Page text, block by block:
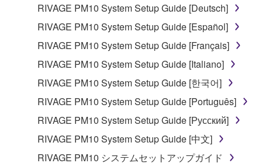
share the SOFTWARE in a network with other
computers.
You may not use the SOFTWARE to distribute
illegal data or data that violates public policy.
You may not initiate services based on the use
Yamaha Corporation.
You may not use the SOFTWARE in any
manner that might infringe third party
copyrighted material or material that is subject
RIVAGE PM10 System Setup Guide [Deutsch]
RIVAGE PM10 System Setup Guide [Español]
RIVAGE PM10 System Setup Guide [Français]
RIVAGE PM10 System Setup Guide [Italiano]
RIVAGE PM10 System Setup Guide [한국어]
RIVAGE PM10 System Setup Guide [Português]
RIVAGE PM10 System Setup Guide [Русский]
RIVAGE PM10 System Setup Guide [中文]
RIVAGE PM10 システムセットアップガイド